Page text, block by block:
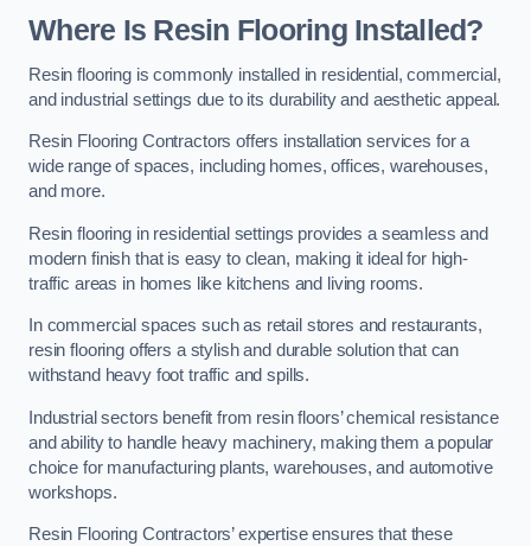
Where Is Resin Flooring Installed?
Resin flooring is commonly installed in residential, commercial,
and industrial settings due to its durability and aesthetic appeal.
Resin Flooring Contractors offers installation services for a
wide range of spaces, including homes, offices, warehouses,
and more.
Resin flooring in residential settings provides a seamless and
modern finish that is easy to clean, making it ideal for high-
traffic areas in homes like kitchens and living rooms.
In commercial spaces such as retail stores and restaurants,
resin flooring offers a stylish and durable solution that can
withstand heavy foot traffic and spills.
Industrial sectors benefit from resin floors’ chemical resistance
and ability to handle heavy machinery, making them a popular
choice for manufacturing plants, warehouses, and automotive
workshops.
Resin Flooring Contractors’ expertise ensures that these